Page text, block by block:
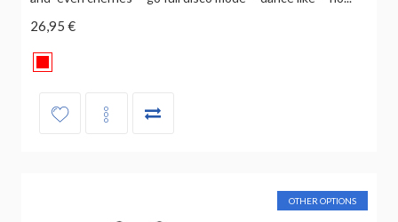
26,95 €
OTHER OPTIONS